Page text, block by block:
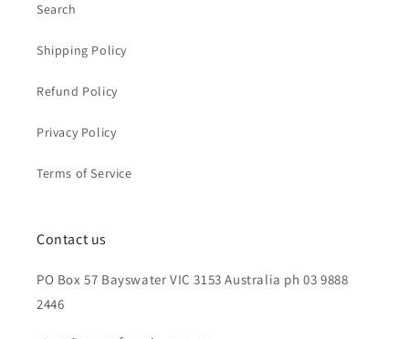
Search
Shipping Policy
Refund Policy
Privacy Policy
Terms of Service
Contact us
PO Box 57 Bayswater VIC 3153 Australia ph 03 9888
2446